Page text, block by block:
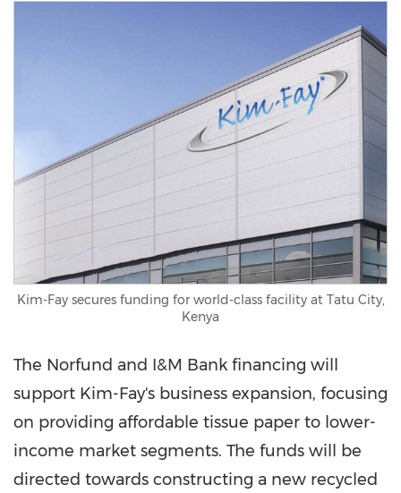
Kim-Fay secures funding for world-class facility at Tatu City,
Kenya
The Norfund and I&M Bank financing will
support Kim-Fay's business expansion, focusing
on providing affordable tissue paper to lower-
income market segments. The funds will be
directed towards constructing a new recycled